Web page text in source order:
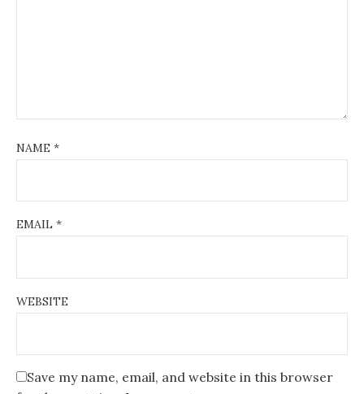
NAME *
EMAIL *
WEBSITE
Save my name, email, and website in this browser